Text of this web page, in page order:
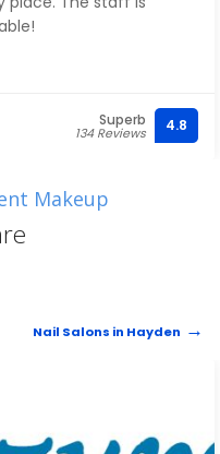
Superb
134 Reviews 4.8
Makeup
Nail Salons in Hayden